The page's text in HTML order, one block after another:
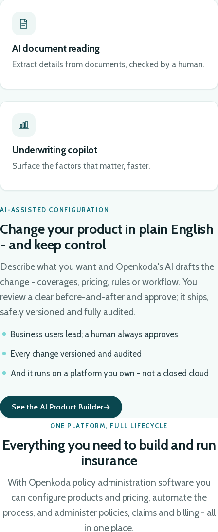
AI document reading
Extract details from documents, checked by a human.
Underwriting copilot
Surface the factors that matter, faster.
AI-ASSISTED CONFIGURATION
Change your product in plain English
- and keep control
Describe what you want and Openkoda's AI drafts the
change - coverages, pricing, rules or workflow. You
review a clear before-and-after and approve; it ships,
safely versioned and fully audited.
Business users lead; a human always approves
Every change versioned and audited
And it runs on a platform you own - not a closed cloud
See the AI Product Builder
ONE PLATFORM, FULL LIFECYCLE
Everything you need to build and run
insurance
With Openkoda policy administration software you
can configure products and pricing, automate the
process, and administer policies, claims and billing - all
in one place.